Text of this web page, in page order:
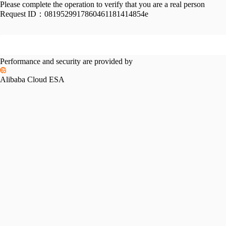
Please complete the operation to verify that you are a real person
Request ID： 0819529917860461181414854e
Performance and security are provided by
Alibaba Cloud ESA